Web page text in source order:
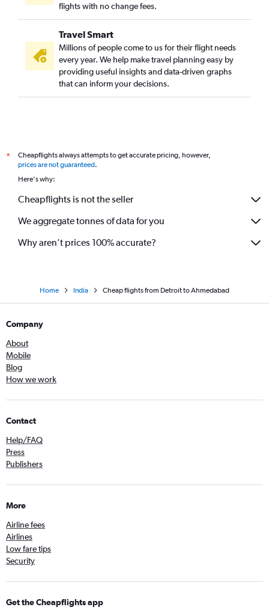
flights with no change fees.
Travel Smart
Millions of people come to us for their flight needs
every year. We help make travel planning easy by
providing useful insights and data-driven graphs
that can inform your decisions.
*
Cheapflights always attempts to get accurate pricing, however,
prices are not guaranteed.
Here's why:
Cheapflights is not the seller
We aggregate tonnes of data for you
Why aren’t prices 100% accurate?
Home India Cheap flights from Detroit to Ahmedabad
Company
About
Mobile
Blog
How we work
Contact
Help/FAQ
Press
Publishers
More
Airline fees
Airlines
Low fare tips
Security
Get the Cheapflights app